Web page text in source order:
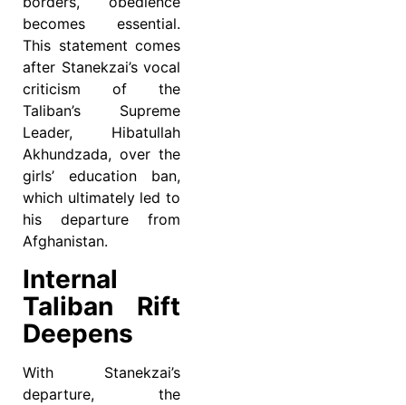
becomes essential.
This statement comes
after Stanekzai’s vocal
criticism of the
Taliban’s Supreme
Leader, Hibatullah
Akhundzada, over the
girls’ education ban,
which ultimately led to
his departure from
Afghanistan.
Internal
Taliban Rift
Deepens
With Stanekzai’s
departure, the